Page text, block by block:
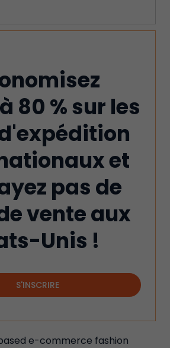
80 % sur les
et
pas de
vente aux
Unis !
S'INSCRIRE
e-commerce fashion